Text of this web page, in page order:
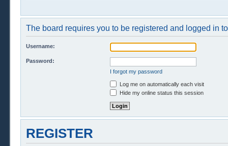
The board requires you to be registered and logged in
Username:
Password:
I forgot my password
Log me on automatically each visit
Hide my online status this session
REGISTER